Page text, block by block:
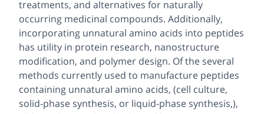
treatments, and alternatives for naturally
occurring medicinal compounds. Additionally,
incorporating unnatural amino acids into peptides
has utility in protein research, nanostructure
modification, and polymer design. Of the several
methods currently used to manufacture peptides
containing unnatural amino acids, (cell culture,
solid-phase synthesis, or liquid-phase synthesis,),